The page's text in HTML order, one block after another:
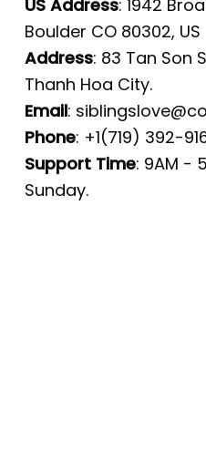
US Address: 1942
Boulder CO 80302, US
Address: 83 Tan Son
Thanh Hoa City.
Email:
Phone: +1(719) 392-
Support Time: 9AM -
Sunday.